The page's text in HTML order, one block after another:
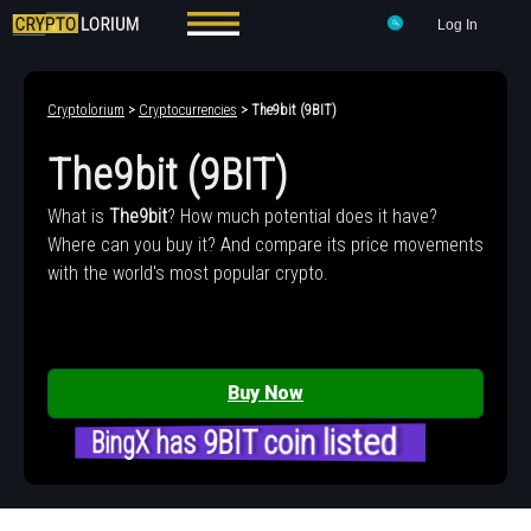
Log In
Cryptolorium > Cryptocurrencies > The9bit (9BIT)
The9bit (9BIT)
What is The9bit? How much potential does it have?
Where can you buy it? And compare its price movements
with the world's most popular crypto.
Buy Now
BingX has 9BIT coin listed